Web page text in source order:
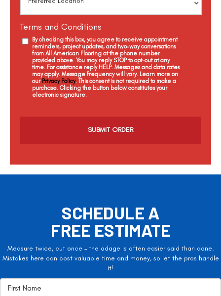
Terms and Conditions
By checking this box, you agree to receive appointment
reminders, project updates, and two-way conversations
from All American Flooring at the phone number
provided above. You may reply STOP to opt-out at any
time. For assistance reply HELP. Messages and data rates
may apply. Message frequency will vary. Learn more on
our Privacy Policy. This consent is not required to make a
purchase. Clicking the button below constitutes your
electronic signature.
a
SCHEDULE A
FREE ESTIMATE
Measure twice, cut once – the adage is often easier said than done.
Mistakes here can cost valuable time and money, so let the pros handle
it!